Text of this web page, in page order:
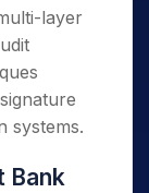
layer
systems.
Bank